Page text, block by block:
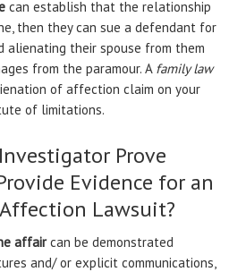
can establish that the relationship
then they can sue a defendant for
alienating their spouse from them
from the paramour. A family law
of affection claim on your
of limitations.
Prove
Evidence for an
Lawsuit?
affaircan be demonstrated
and/ or explicit communications,